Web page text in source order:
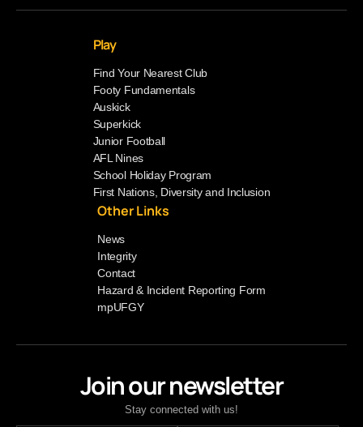
Join our newsletter
Stay connected with us!
Play
Find Your Nearest Club
Footy Fundamentals
Auskick
Superkick
Junior Football
AFL Nines
School Holiday Program
First Nations, Diversity and Inclusion
Other Links
News
Integrity
Contact
Hazard & Incident Reporting Form
mpUFGY